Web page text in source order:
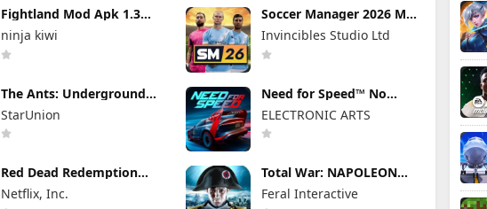
Fightland Mod Apk 1.3
(Unlocked) Unlimited
Money
ninja kiwi
Soccer Manager 2026 Mod
Apk 3.5.4 (Mod Menu)
Unlimited Money
Invincibles Studio Ltd
The Ants: Underground
Kingdom Mod Apk 3.93.0
(Mod Menu)
StarUnion
Need for Speed™ No
Unlimited Money
ELECTRONIC ARTS
Red Dead Redemption
Mod Apk 1.58.63226194
(Full Game Unlocked)
Netflix, Inc.
Total War: NAPOLEON
Apk Mod 1.3.3RC1 (Full
Game Unlocked)
Feral Interactive